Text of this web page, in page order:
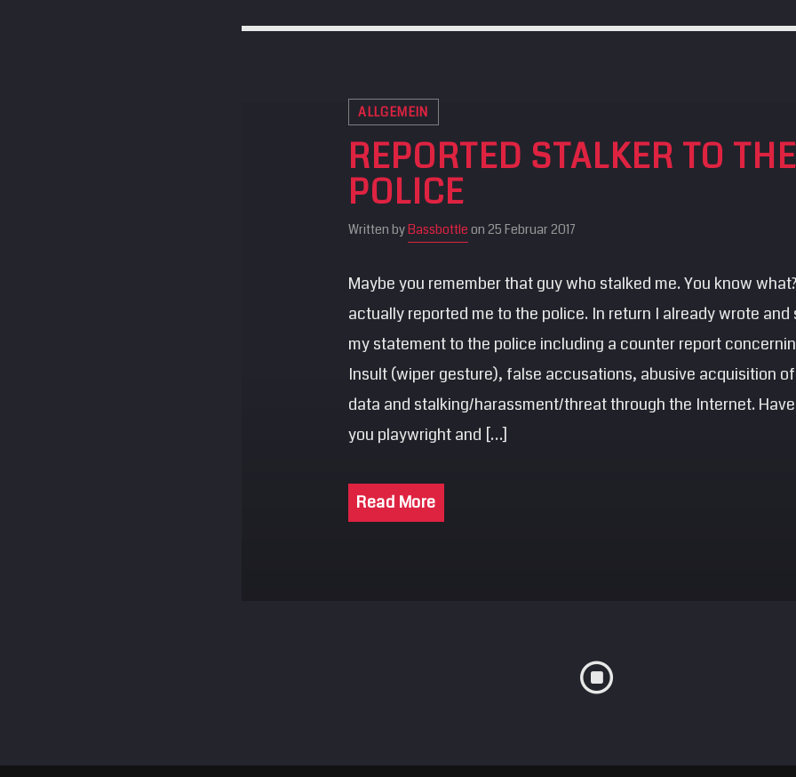
ALLGEMEIN
REPORTED STALKER TO THE
POLICE
Written byBassbottle on 25 Februar 2017
Maybe you remember that guy who stalked me. You know
actually reported me to the police. In return I already wrote and
my statement to the police including a counter report
Insult (wiper gesture), false accusations, abusive acquisition
data and stalking/harassment/threat through the Internet.
you playwright and […]
Read More